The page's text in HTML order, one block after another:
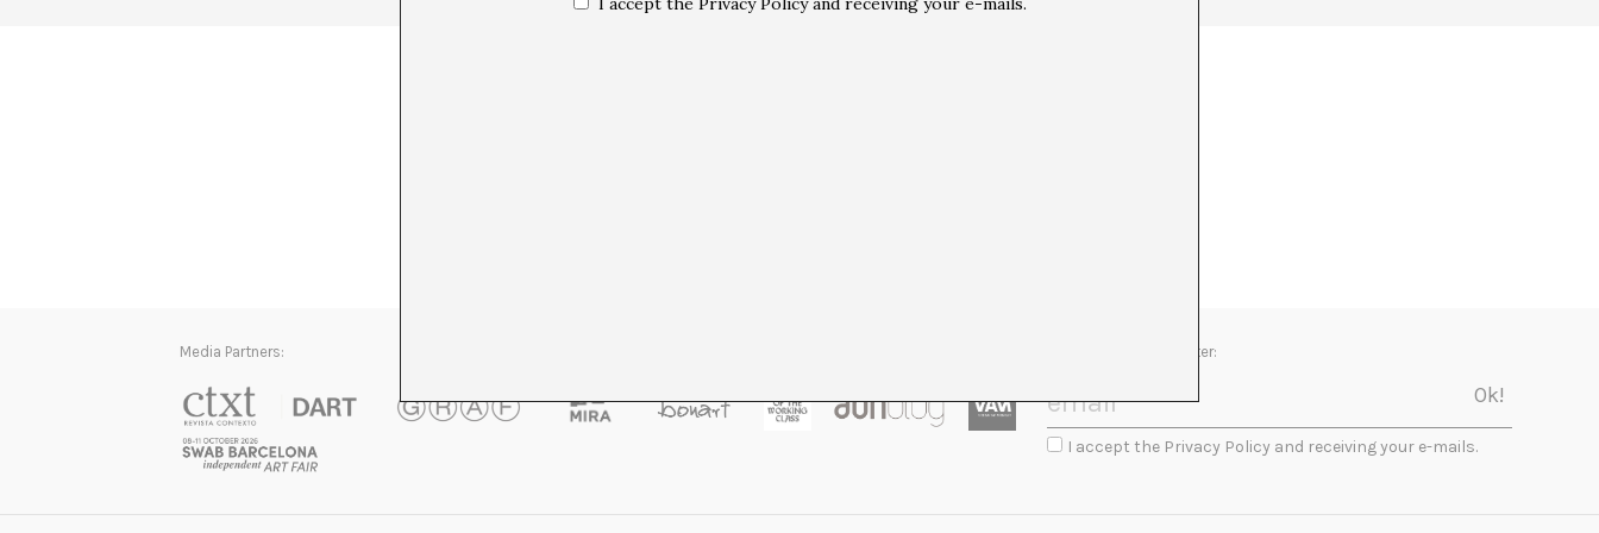
Media Partners: Newsletter:
I accept the Privacy Policy and receiving your e-mails.